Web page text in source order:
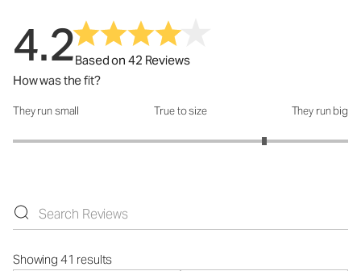
4.2Based on 42 Reviews
How was the fit?
How was the fit?: 4 out of 5
They run small True to size They run big
Showing 41 results